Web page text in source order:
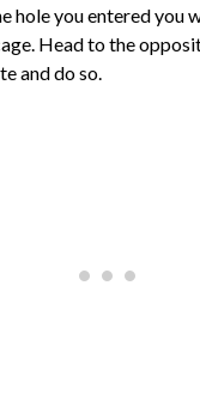
hole you entered you
Head to the
and do so.